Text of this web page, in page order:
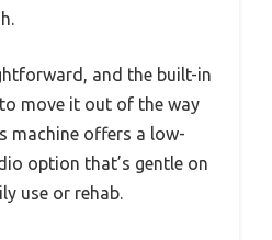
and the built-in
move it out of the way
machine offers a low-
option that’s gentle on
use or rehab.